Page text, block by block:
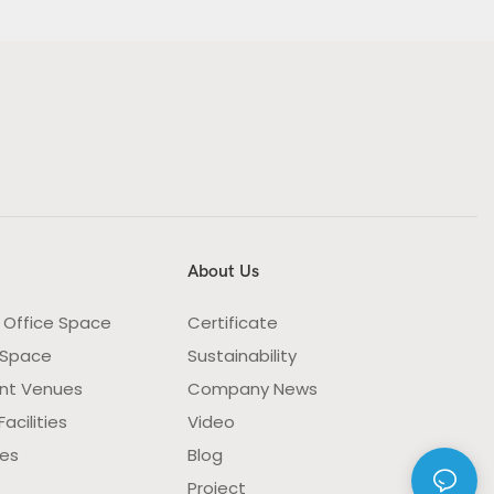
Space
Venues
About Us
Certificate
Sustainability
Company News
Video
Blog
Project